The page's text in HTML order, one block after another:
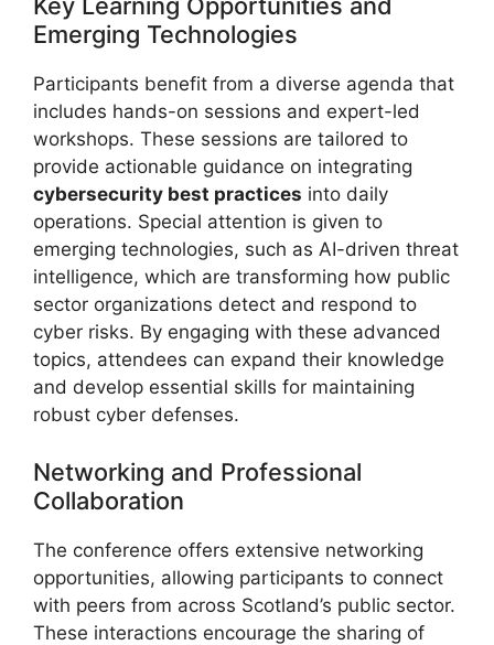
Key Learning Opportunities and
Emerging Technologies
Participants benefit from a diverse agenda that
includes hands-on sessions and expert-led
workshops. These sessions are tailored to
provide actionable guidance on integrating
cybersecurity best practices into daily
operations. Special attention is given to
emerging technologies, such as AI-driven threat
intelligence, which are transforming how public
sector organizations detect and respond to
cyber risks. By engaging with these advanced
topics, attendees can expand their knowledge
and develop essential skills for maintaining
robust cyber defenses.
Networking and Professional
Collaboration
The conference offers extensive networking
opportunities, allowing participants to connect
with peers from across Scotland’s public sector.
These interactions encourage the sharing of